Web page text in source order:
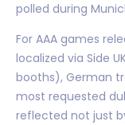
polled during
For AAA games
localized via Side
booths), German
most requested
reflected not just